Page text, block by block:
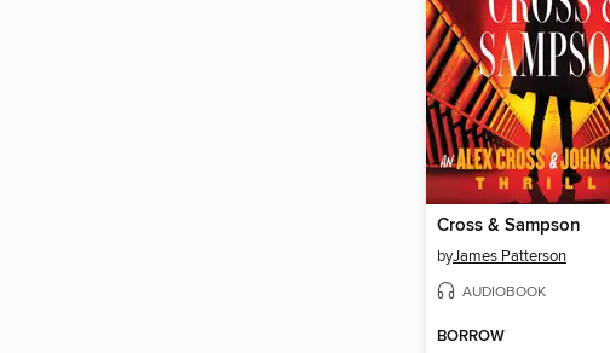
Cross & Sampson
byJames Patterson
AUDIOBOOK
BORROW